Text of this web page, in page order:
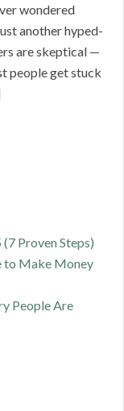
wondered
another hyped-
are skeptical —
people get stuck
Proven Steps)
to Make Money
People Are